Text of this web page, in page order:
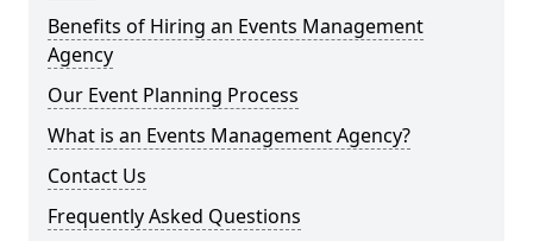
Benefits of Hiring an Events Management
Agency
Our Event Planning Process
What is an Events Management Agency?
Contact Us
Frequently Asked Questions